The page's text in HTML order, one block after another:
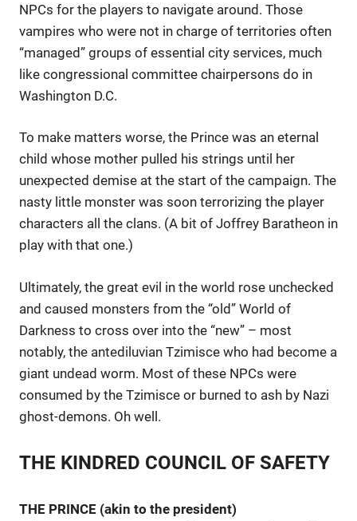
NPCs for the players to navigate around. Those
vampires who were not in charge of territories often
“managed” groups of essential city services, much
like congressional committee chairpersons do in
Washington D.C.
To make matters worse, the Prince was an eternal
child whose mother pulled his strings until her
unexpected demise at the start of the campaign. The
nasty little monster was soon terrorizing the player
characters all the clans. (A bit of Joffrey Baratheon in
play with that one.)
Ultimately, the great evil in the world rose unchecked
and caused monsters from the “old” World of
Darkness to cross over into the “new” – most
notably, the antediluvian Tzimisce who had become a
giant undead worm. Most of these NPCs were
consumed by the Tzimisce or burned to ash by Nazi
ghost-demons. Oh well.
THE KINDRED COUNCIL OF SAFETY
THE PRINCE (akin to the president)